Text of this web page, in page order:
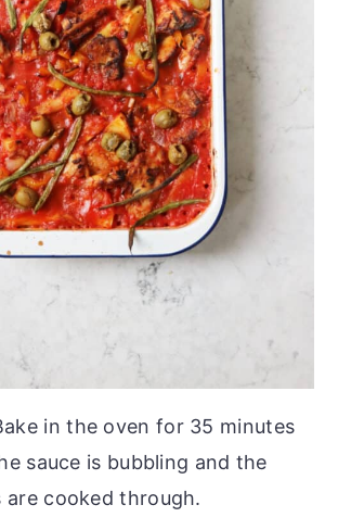
in the oven for 35 minutes
sauce is bubbling and the
are cooked through.